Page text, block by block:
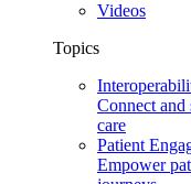
Videos
Topics
Connect and
care
Patient
Empower